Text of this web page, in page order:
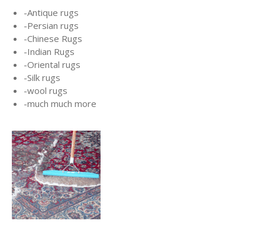
-Antique rugs
-Persian rugs
-Chinese Rugs
-Indian Rugs
-Oriental rugs
-Silk rugs
-wool rugs
-much much more